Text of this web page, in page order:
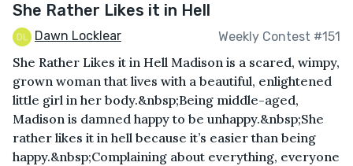
She Rather Likes it in Hell
Dawn Locklear Weekly Contest #151
She Rather Likes it in Hell Madison is a scared, wimpy,
grown woman that lives with a beautiful, enlightened
little girl in her body.&nbsp;Being middle-aged,
Madison is damned happy to be unhappy.&nbsp;She
rather likes it in hell because it’s easier than being
happy.&nbsp;Complaining about everything, everyone